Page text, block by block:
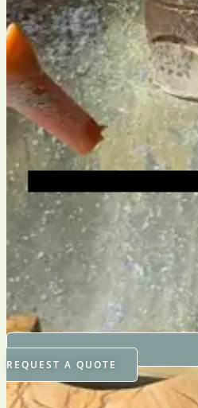
REQUEST A QUOTE